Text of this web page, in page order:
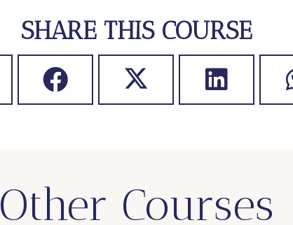
SHARE THIS COURSE
Other Courses